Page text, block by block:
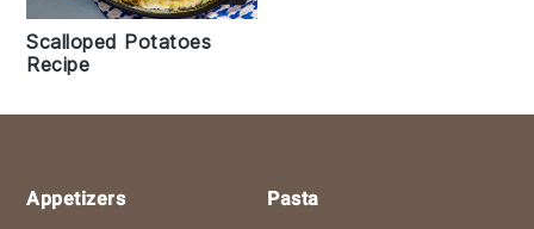
Scalloped Potatoes
Recipe
Footer
Appetizers
Pasta